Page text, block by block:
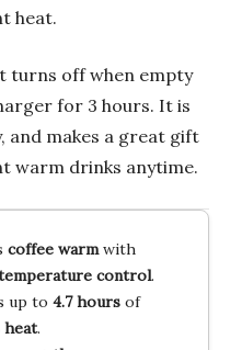
heat.
turns off when empty
for 3 hours. It is
and makes a great gift
warm drinks anytime.
coffee warmwith
control.
up to 4.7 hoursof
heat.